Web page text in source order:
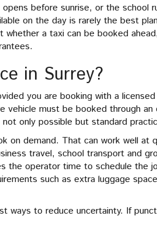
before sunrise, or the school
on the day is rarely the best
a taxi can be booked
in Surrey?
you are booking with a
must be booked through an
only possible but standard
on demand. That can work well at
travel, school transport and
the operator time to schedule the
such as extra luggage
ways to reduce uncertainty. If